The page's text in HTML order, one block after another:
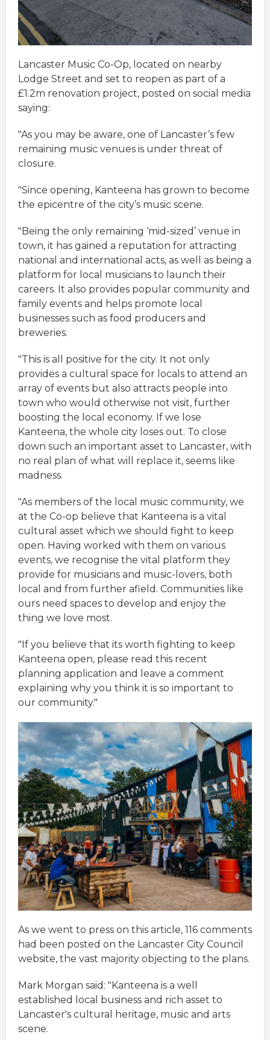
Lancaster Music Co-Op, located on nearby
Lodge Street and set to reopen as part of a
£1.2m renovation project, posted on social media
saying:
"As you may be aware, one of Lancaster’s few
remaining music venues is under threat of
closure.
"Since opening, Kanteena has grown to become
the epicentre of the city’s music scene.
"Being the only remaining ‘mid-sized’ venue in
town, it has gained a reputation for attracting
national and international acts, as well as being a
platform for local musicians to launch their
careers. It also provides popular community and
family events and helps promote local
businesses such as food producers and
breweries.
"This is all positive for the city. It not only
provides a cultural space for locals to attend an
array of events but also attracts people into
town who would otherwise not visit, further
boosting the local economy. If we lose
Kanteena, the whole city loses out. To close
down such an important asset to Lancaster, with
no real plan of what will replace it, seems like
madness.
"As members of the local music community, we
at the Co-op believe that Kanteena is a vital
cultural asset which we should fight to keep
open. Having worked with them on various
events, we recognise the vital platform they
provide for musicians and music-lovers, both
local and from further afield. Communities like
ours need spaces to develop and enjoy the
thing we love most.
"If you believe that its worth fighting to keep
Kanteena open, please read this recent
planning application and leave a comment
explaining why you think it is so important to
our community."
As we went to press on this article, 116 comments
had been posted on the Lancaster City Council
website, the vast majority objecting to the plans.
Mark Morgan said: "Kanteena is a well
established local business and rich asset to
Lancaster's cultural heritage, music and arts
scene.